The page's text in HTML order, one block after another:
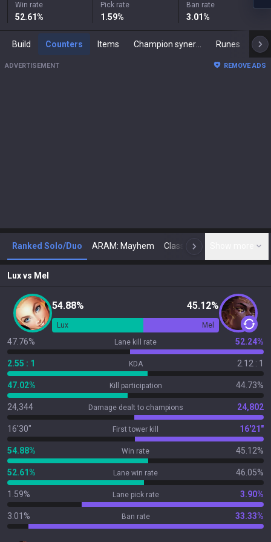
Win rate
52.61%
Pick rate
1.59%
Ban rate
3.01%
Build Counters Items Runes
ADVERTISEMENT REMOVE ADS
Ranked Solo/Duo ARAM: Mayhem Classic N
Luxvs Mel
54.88% 45.12%
Lux Mel
47.76% Lane kill rate 52.24%
2.55 : 1 KDA 2.12 : 1
47.02% Kill participation 44.73%
24,344 Damage dealt to champions 24,802
16'30" First tower kill 16'21"
54.88% Win rate 45.12%
52.61% Lane win rate 46.05%
1.59% Lane pick rate 3.90%
3.01% Ban rate 33.33%